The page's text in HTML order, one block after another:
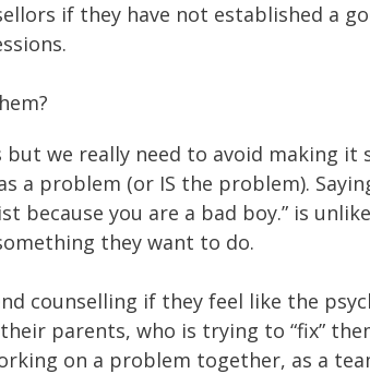
if they have not established a
but we really need to avoid making it
a problem (or IS the problem).
because you are a bad boy.” is
they want to do.
counselling if they feel like the
parents, who is trying to “fix”
on a problem together, as a